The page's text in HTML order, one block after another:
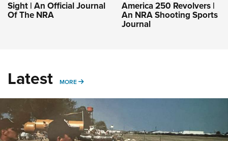
Sight | An Official Journal
Of The NRA
America 250 Revolvers |
An NRA Shooting Sports
Journal
Latest MORE MORE